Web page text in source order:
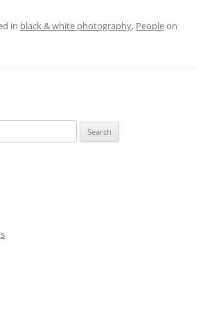
in black & white photography, Peopleon